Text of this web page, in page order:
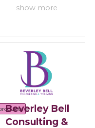
show more
Beverley Bell
Consulting &